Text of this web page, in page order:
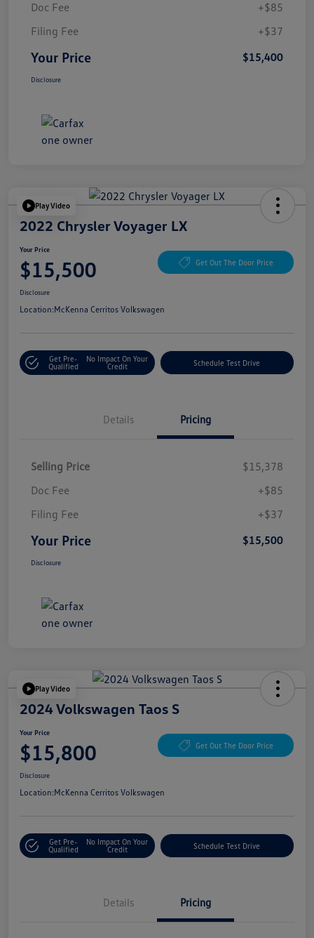
Doc Fee
+$85
Filing Fee
+$37
Your Price $15,400
Disclosure
Play Video
2022 Chrysler Voyager LX
Your Price
$15,500 Get Out The Door Price
Disclosure
Location:McKenna Cerritos Volkswagen
Get Pre-
Qualified
No Impact On Your
Credit
Schedule Test Drive
Details Pricing
Selling Price
$15,378
Doc Fee
+$85
Filing Fee
+$37
Your Price $15,500
Disclosure
Play Video
2024 Volkswagen Taos S
Your Price
$15,800 Get Out The Door Price
Disclosure
Location:McKenna Cerritos Volkswagen
Get Pre-
Qualified
No Impact On Your
Credit
Schedule Test Drive
Details Pricing